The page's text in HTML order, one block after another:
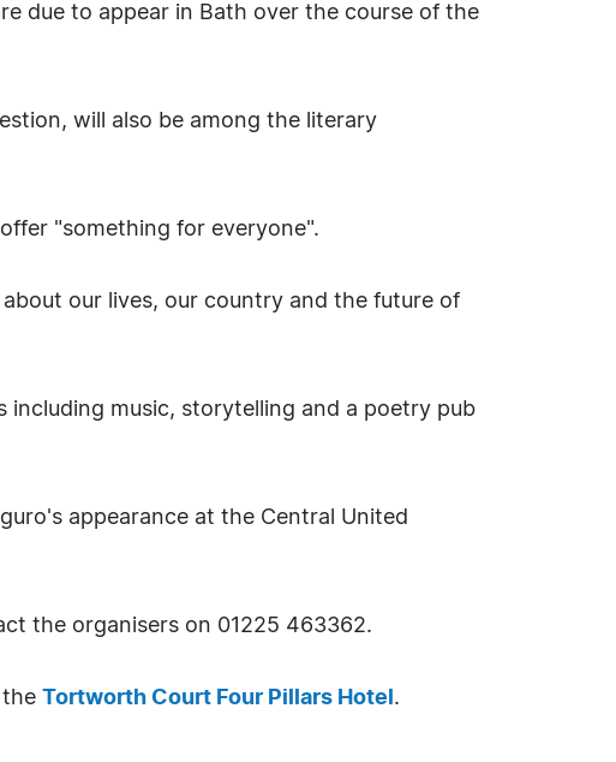
due to appear in Bath over the course of the
will also be among the literary
"something for everyone".
our lives, our country and the future of
including music, storytelling and a poetry pub
appearance at the Central United
the organisers on 01225 463362.
Tortworth Court Four Pillars Hotel .